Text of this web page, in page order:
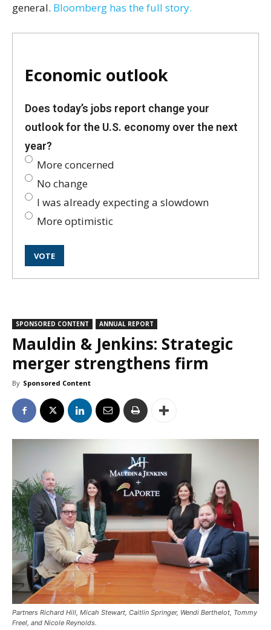
general. Bloomberg has the full story.
Economic outlook
Does today’s jobs report change your
outlook for the U.S. economy over the next
year?
More concerned
No change
I was already expecting a slowdown
More optimistic
SPONSORED CONTENT ANNUAL REPORT
Mauldin & Jenkins: Strategic
merger strengthens firm
By Sponsored Content
Partners Richard Hill, Micah Stewart, Caitlin Springer, Wendi Berthelot, Tommy
Freel, and Nicole Reynolds.